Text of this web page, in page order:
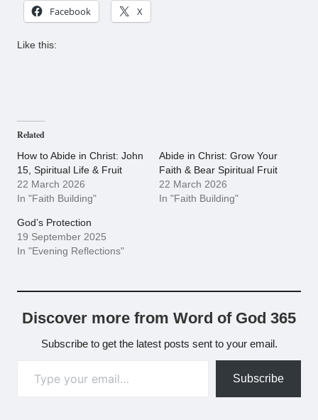
Facebook X
Like this:
Related
How to Abide in Christ: John
15, Spiritual Life & Fruit
22 March 2026
In "Faith Building"
Abide in Christ: Grow Your
Faith & Bear Spiritual Fruit
22 March 2026
In "Faith Building"
God’s Protection
19 September 2025
In "Evening Reflections"
Discover more from Word of God 365
Subscribe to get the latest posts sent to your email.
Subscribe